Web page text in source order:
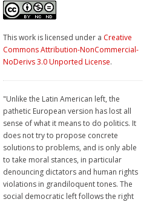
This work is licensed under a Creative
Commons Attribution-NonCommercial-
NoDerivs 3.0 Unported License.
"Unlike the Latin American left, the
pathetic European version has lost all
sense of what it means to do politics. It
does not try to propose concrete
solutions to problems, and is only able
to take moral stances, in particular
denouncing dictators and human rights
violations in grandiloquent tones. The
social democratic left follows the right